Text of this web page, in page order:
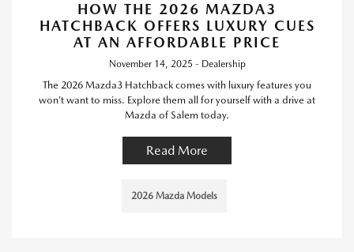
HOW THE 2026 MAZDA3
HATCHBACK OFFERS LUXURY CUES
AT AN AFFORDABLE PRICE
November 14, 2025 - Dealership
The 2026 Mazda3 Hatchback comes with luxury features you
won’t want to miss. Explore them all for yourself with a drive at
Mazda of Salem today.
Read More
2026 Mazda Models